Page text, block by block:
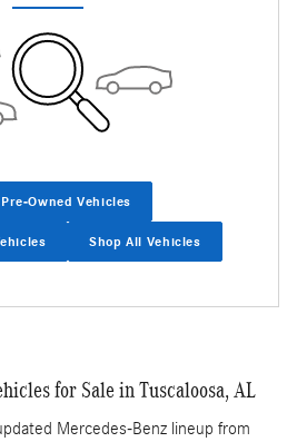
Owned Vehicles
Shop All Vehicles
for Sale in Tuscaloosa, AL
Mercedes-Benz lineup from